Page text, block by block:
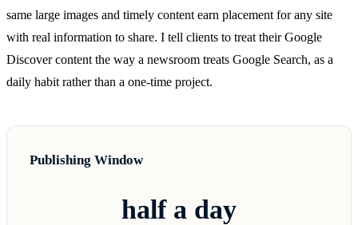
same large images and timely content earn placement for any site
with real information to share. I tell clients to treat their Google
Discover content the way a newsroom treats Google Search, as a
daily habit rather than a one-time project.
Publishing Window
half a day